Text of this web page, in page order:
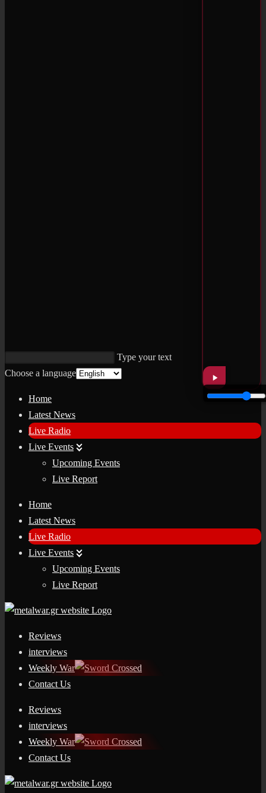
Type your text
Choose a language
Home
Latest News
Live Radio
Live Events
Upcoming Events
Live Report
Home
Latest News
Live Radio
Live Events
Upcoming Events
Live Report
Reviews
interviews
Weekly War
Contact Us
Reviews
interviews
Weekly War
Contact Us